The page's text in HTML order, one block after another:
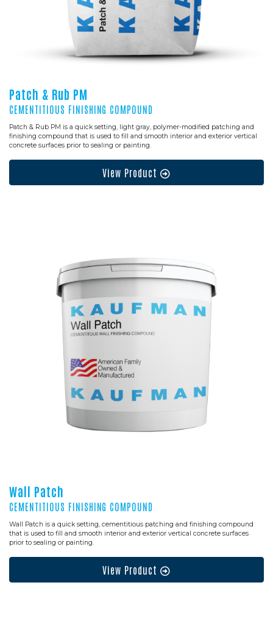
Patch & Rub PM
CEMENTITIOUS FINISHING COMPOUND
Patch & Rub PM is a quick setting, light gray, polymer-modified patching and
finishing compound that is used to fill and smooth interior and exterior vertical
concrete surfaces prior to sealing or painting.
View Product
Wall Patch
CEMENTITIOUS FINISHING COMPOUND
Wall Patch is a quick setting, cementitious patching and finishing compound
that is used to fill and smooth interior and exterior vertical concrete surfaces
prior to sealing or painting.
View Product